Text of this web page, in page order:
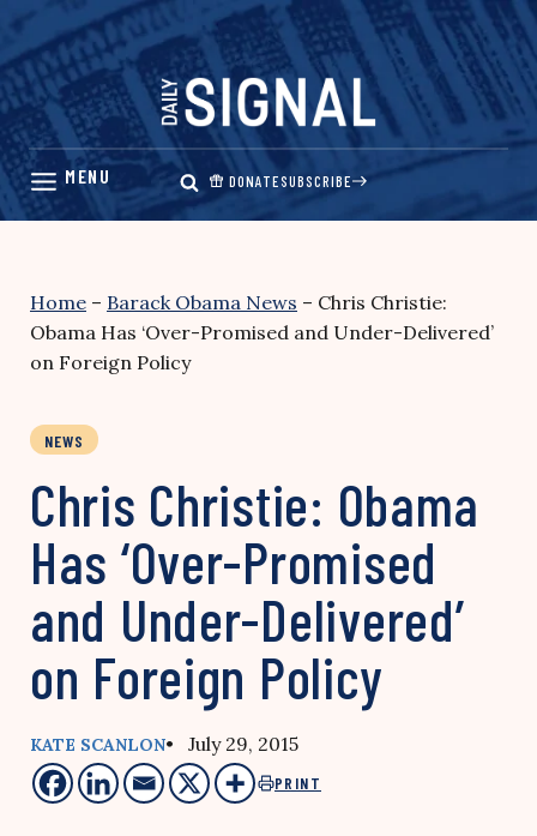
Skip
content
DONATESUBSCRIBE
Home – Barack Obama News – Chris Christie:
Obama Has ‘Over-Promised and Under-Delivered’
on Foreign Policy
NEWS
Chris Christie: Obama
Has ‘Over-Promised
and Under-Delivered’
on Foreign Policy
KATE SCANLON• July 29, 2015
PRINT